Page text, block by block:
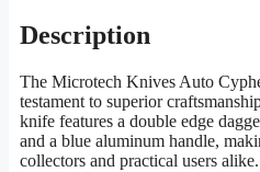
Description
The Microtech Knives Auto
testament to superior
knife features a double edge
and a blue aluminum handle,
collectors and practical users alike.